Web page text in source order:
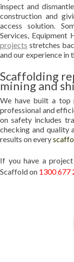
inspect and
construction and
access solution.
Services,
projects stretches
and our experience
Scaffolding
mining and
We have built a top
professional and
on safety includes
checking and quality
results on every
If you have a
Scaffold on 1300 677